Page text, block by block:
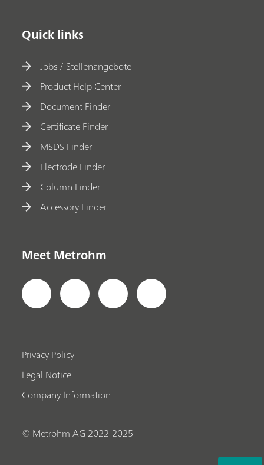
Quick links
Jobs / Stellenangebote
Product Help Center
Document Finder
Certificate Finder
MSDS Finder
Electrode Finder
Column Finder
Accessory Finder
Meet Metrohm
Privacy Policy
Legal Notice
Company Information
© Metrohm AG 2022-2025